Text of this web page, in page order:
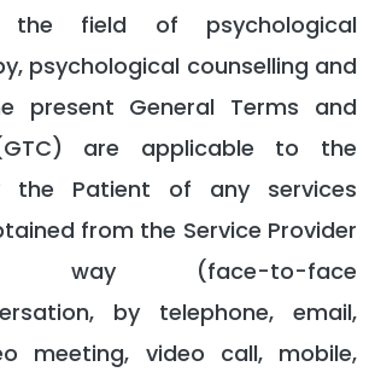
the field of psychological
psychological counselling and
present General Terms and
are applicable to the
the Patient of any services
from the Service Provider
(face-to-face
by telephone, email,
meeting, video call, mobile,